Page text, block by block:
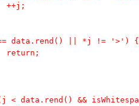
-			++j;
== data.rend() || *j != '>') {
-			return;
(j < data.rend() &&